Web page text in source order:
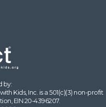
by:
Kids, Inc. is a 501(c)(3) non-profit
EIN 20-4396207.